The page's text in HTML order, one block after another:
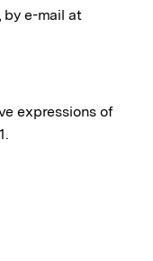
by e-mail at
expressions of